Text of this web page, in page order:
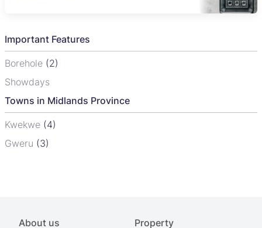
Important Features
Borehole (2)
Showdays
Towns in Midlands Province
Kwekwe (4)
Gweru (3)
About us Property